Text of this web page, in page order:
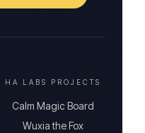
HA LABS PROJECTS
Calm Magic Board
Wuxia the Fox